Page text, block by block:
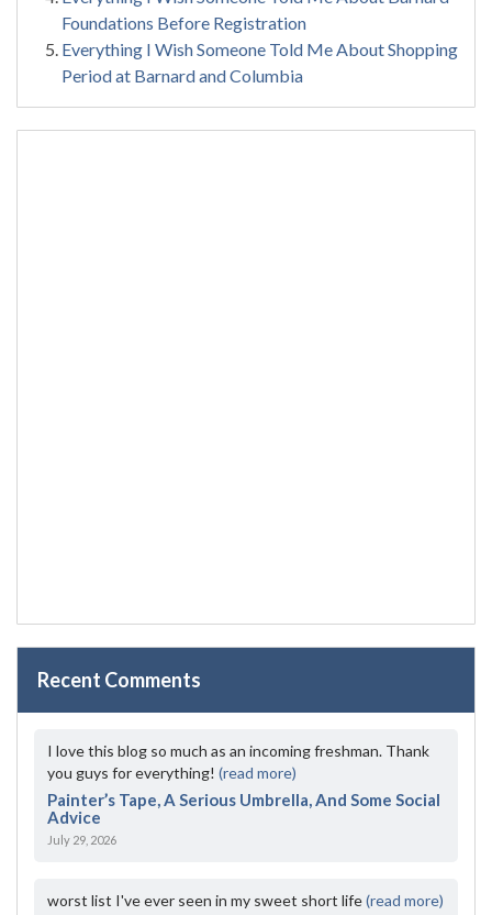
Foundations Before Registration
Everything I Wish Someone Told Me About Shopping
Period at Barnard and Columbia
Recent Comments
I love this blog so much as an incoming freshman. Thank
you guys for everything! (read more)
Painter’s Tape, A Serious Umbrella, And Some Social
Advice
July 29, 2026
worst list I've ever seen in my sweet short life(read more)